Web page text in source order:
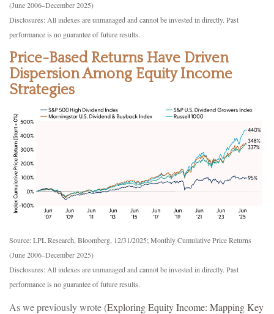
(June 2006–December 2025)
Disclosures: All indexes are unmanaged and cannot be invested in directly. Past
performance is no guarantee of future results.
Price-Based Returns Have Driven
Dispersion Among Equity Income
Strategies
Source: LPL Research, Bloomberg, 12/31/2025; Monthly Cumulative Price Returns
(June 2006–December 2025)
Disclosures: All indexes are unmanaged and cannot be invested in directly. Past
performance is no guarantee of future results.
As we previously wrote (Exploring Equity Income: Mapping Key